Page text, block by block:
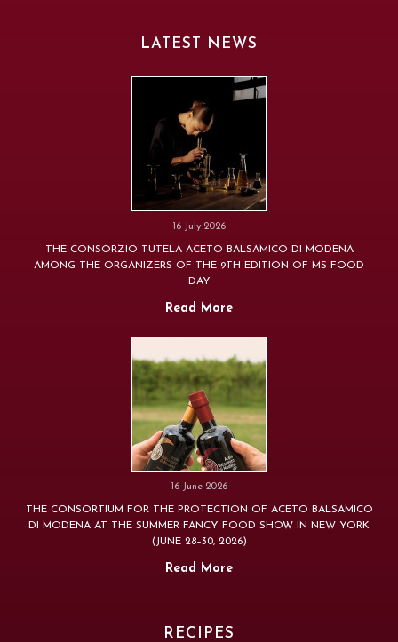
LATEST NEWS
16 July 2026
THE CONSORZIO TUTELA ACETO BALSAMICO DI MODENA
AMONG THE ORGANIZERS OF THE 9TH EDITION OF MS FOOD
DAY
Read More
16 June 2026
THE CONSORTIUM FOR THE PROTECTION OF ACETO BALSAMICO
DI MODENA AT THE SUMMER FANCY FOOD SHOW IN NEW YORK
(JUNE 28–30, 2026)
Read More
RECIPES